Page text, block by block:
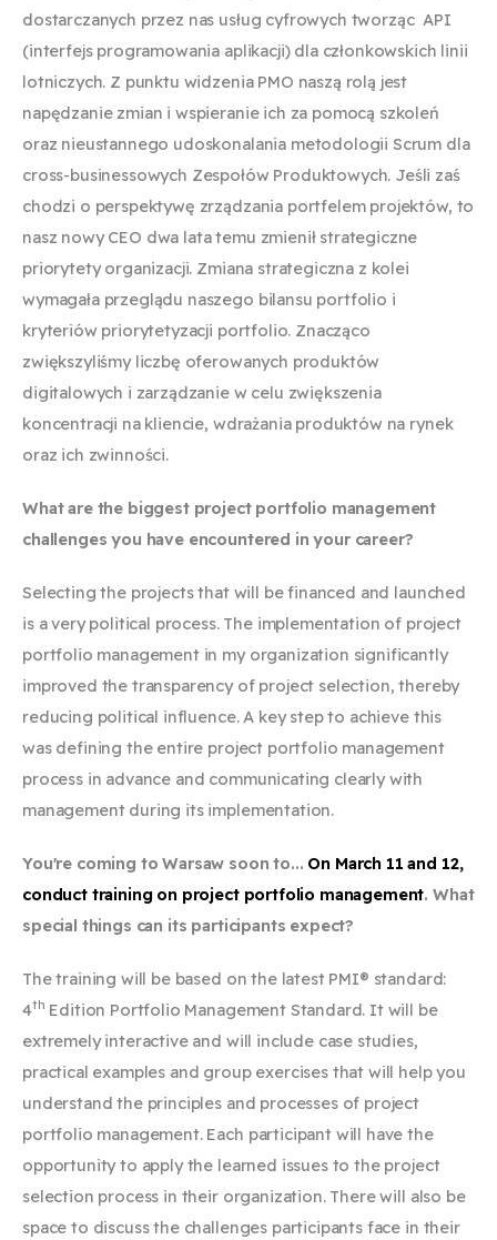
dostarczanych przez nas usług cyfrowych tworząc API
(interfejs programowania aplikacji) dla członkowskich linii
lotniczych. Z punktu widzenia PMO naszą rolą jest
napędzanie zmian i wspieranie ich za pomocą szkoleń
oraz nieustannego udoskonalania metodologii Scrum dla
cross-businessowych Zespołów Produktowych. Jeśli zaś
chodzi o perspektywę zrządzania portfelem projektów, to
nasz nowy CEO dwa lata temu zmienił strategiczne
priorytety organizacji. Zmiana strategiczna z kolei
wymagała przeglądu naszego bilansu portfolio i
kryteriów priorytetyzacji portfolio. Znacząco
zwiększyliśmy liczbę oferowanych produktów
digitalowych i zarządzanie w celu zwiększenia
koncentracji na kliencie, wdrażania produktów na rynek
oraz ich zwinności.
What are the biggest project portfolio management
challenges you have encountered in your career?
Selecting the projects that will be financed and launched
is a very political process. The implementation of project
portfolio management in my organization significantly
improved the transparency of project selection, thereby
reducing political influence. A key step to achieve this
was defining the entire project portfolio management
process in advance and communicating clearly with
management during its implementation.
You're coming to Warsaw soon to... On March 11 and 12,
conduct training on project portfolio management. What
special things can its participants expect?
The training will be based on the latest PMI® standard:
4th Edition Portfolio Management Standard. It will be
extremely interactive and will include case studies,
practical examples and group exercises that will help you
understand the principles and processes of project
portfolio management. Each participant will have the
opportunity to apply the learned issues to the project
selection process in their organization. There will also be
space to discuss the challenges participants face in their